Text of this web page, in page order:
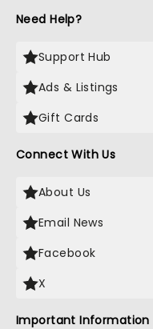
Need Help?
Support Hub
Ads & Listings
Gift Cards
Connect With Us
About Us
Email News
Facebook
X
Important Information